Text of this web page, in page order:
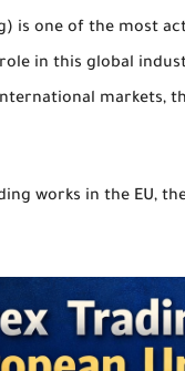
is one of the most
in this global
markets,
works in the EU,